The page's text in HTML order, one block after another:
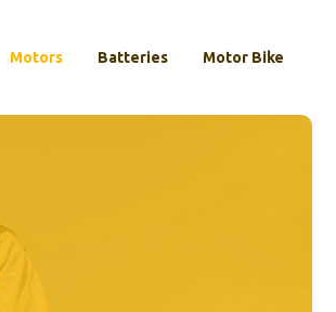
Motors Batteries Motor Bike